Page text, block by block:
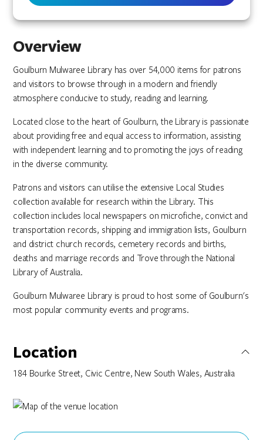
Overview
Goulburn Mulwaree Library has over 54,000 items for patrons
and visitors to browse through in a modern and friendly
atmosphere conducive to study, reading and learning.
Located close to the heart of Goulburn, the Library is passionate
about providing free and equal access to information, assisting
with independent learning and to promoting the joys of reading
in the diverse community.
Patrons and visitors can utilise the extensive Local Studies
collection available for research within the Library. This
collection includes local newspapers on microfiche, convict and
transportation records, shipping and immigration lists, Goulburn
and district church records, cemetery records and births,
deaths and marriage records and Trove through the National
Library of Australia.
Goulburn Mulwaree Library is proud to host some of Goulburn's
most popular community events and programs.
Location
184 Bourke Street, Civic Centre, New South Wales, Australia